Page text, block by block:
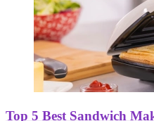
Top 5 Best Sandwich